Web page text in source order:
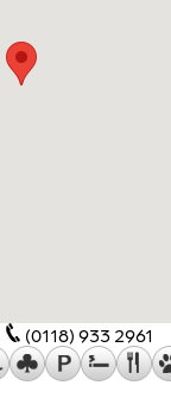
(0118) 933 2961